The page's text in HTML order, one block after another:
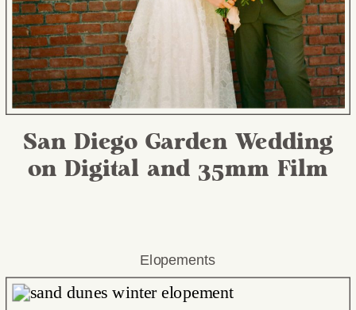
San Diego Garden Wedding
on Digital and 35mm Film
Elopements